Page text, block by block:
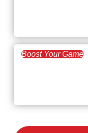
Boost Your Game